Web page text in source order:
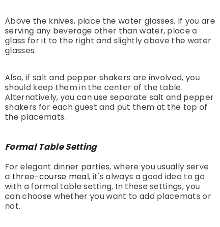
Above the knives, place the water glasses. If you are
serving any beverage other than water, place a
glass for it to the right and slightly above the water
glasses.
Also, if salt and pepper shakers are involved, you
should keep them in the center of the table.
Alternatively, you can use separate salt and pepper
shakers for each guest and put them at the top of
the placemats.
Formal Table Setting
For elegant dinner parties, where you usually serve
a three-course meal, it's always a good idea to go
with a formal table setting. In these settings, you
can choose whether you want to add placemats or
not.